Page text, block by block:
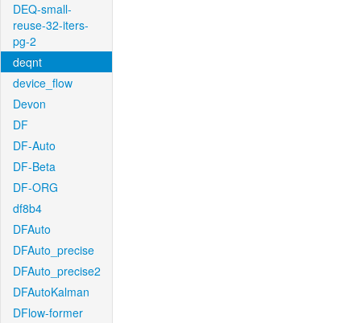
DEQ-small-
reuse-32-iters-
pg-2
deqnt
device_flow
Devon
DF
DF-Auto
DF-Beta
DF-ORG
df8b4
DFAuto
DFAuto_precise
DFAuto_precise2
DFAutoKalman
DFlow-former